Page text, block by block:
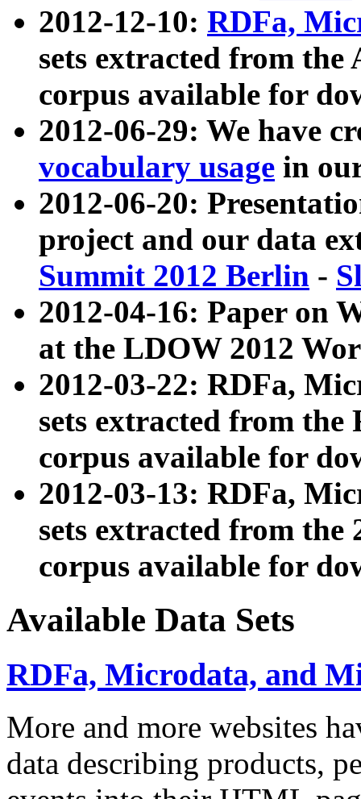
2012-12-10: RDFa,
sets extracted from
corpus available for
2012-06-29: We have
vocabulary usage in
2012-06-20:
project and our data
Summit 2012 Berlin -
2012-04-16: Paper on
at the LDOW 2012
2012-03-22: RDFa,
sets extracted from
corpus available for
2012-03-13: RDFa,
sets extracted from the
corpus available for
Available Data Sets
RDFa, Microdata, and
More and more websites
data describing products,